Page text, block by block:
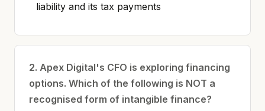
liability and its tax payments
2. Apex Digital's CFO is exploring financing
options. Which of the following is NOT a
recognised form of intangible finance?